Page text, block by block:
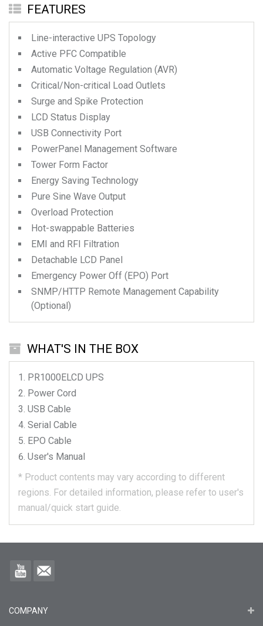
FEATURES
Line-interactive UPS Topology
Active PFC Compatible
Automatic Voltage Regulation (AVR)
Critical/Non-critical Load Outlets
Surge and Spike Protection
LCD Status Display
USB Connectivity Port
PowerPanel Management Software
Tower Form Factor
Energy Saving Technology
Pure Sine Wave Output
Overload Protection
Hot-swappable Batteries
EMI and RFI Filtration
Detachable LCD Panel
Emergency Power Off (EPO) Port
SNMP/HTTP Remote Management Capability
(Optional)
WHAT'S IN THE BOX
PR1000ELCD UPS
Power Cord
USB Cable
Serial Cable
EPO Cable
User's Manual
* Product contents may vary according to different
regions. For detailed information, please refer to user's
manual/quick start guide.
COMPANY